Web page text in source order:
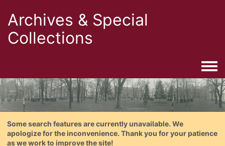
Archives & Special
Collections
Some search features are currently unavailable. We
apologize for the inconvenience. Thank you for your patience
as we work to improve the site!